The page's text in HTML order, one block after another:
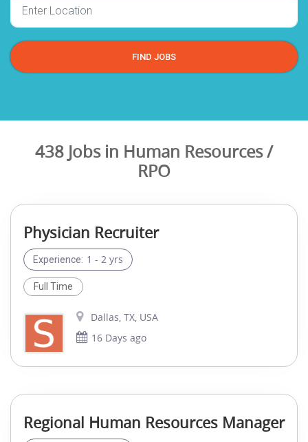
438 Jobs in Human Resources /
RPO
Physician Recruiter
Experience: 1 - 2 yrs
Full Time
Dallas, TX, USA
16 Days ago
Regional Human Resources Manager